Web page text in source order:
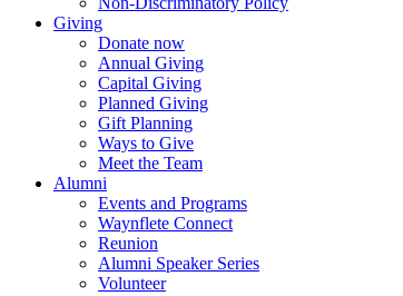
Giving
Donate now
Annual Giving
Capital Giving
Planned Giving
Gift Planning
Ways to Give
Meet the Team
Alumni
Events and Programs
Waynflete Connect
Reunion
Alumni Speaker Series
Volunteer